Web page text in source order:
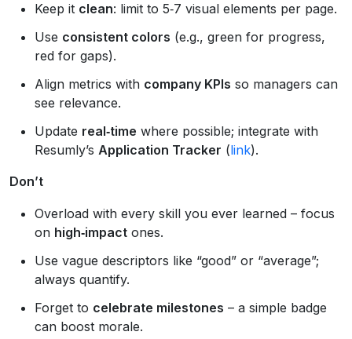
Keep it clean: limit to 5‑7 visual elements per page.
Use consistent colors (e.g., green for progress,
red for gaps).
Align metrics with company KPIs so managers can
see relevance.
Update real‑time where possible; integrate with
Resumly’s Application Tracker (link).
Don’t
Overload with every skill you ever learned – focus
on high‑impact ones.
Use vague descriptors like “good” or “average”;
always quantify.
Forget to celebrate milestones – a simple badge
can boost morale.